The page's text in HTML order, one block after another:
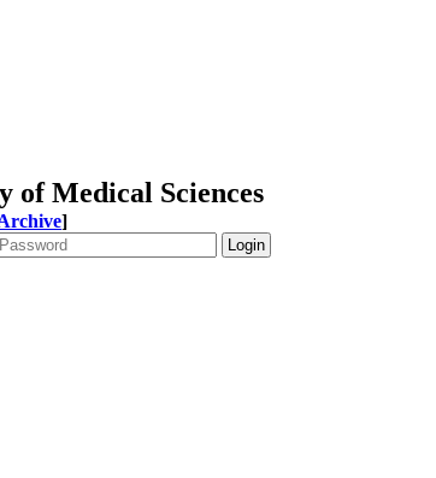
of Medical Sciences
]